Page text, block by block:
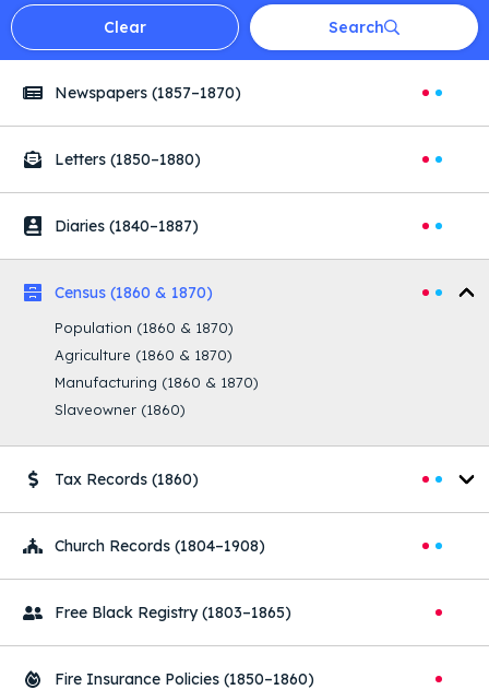
Clear Search
SearchesNewspapers (1857–1870)
Letters (1850–1880)
Diaries (1840–1887)
Census (1860 & 1870)
Population (1860 & 1870)
Agriculture (1860 & 1870)
Manufacturing (1860 & 1870)
Slaveowner (1860)
Tax Records (1860)
Church Records (1804–1908)
Free Black Registry(1803–1865)
Fire Insurance Policies (1850–1860)